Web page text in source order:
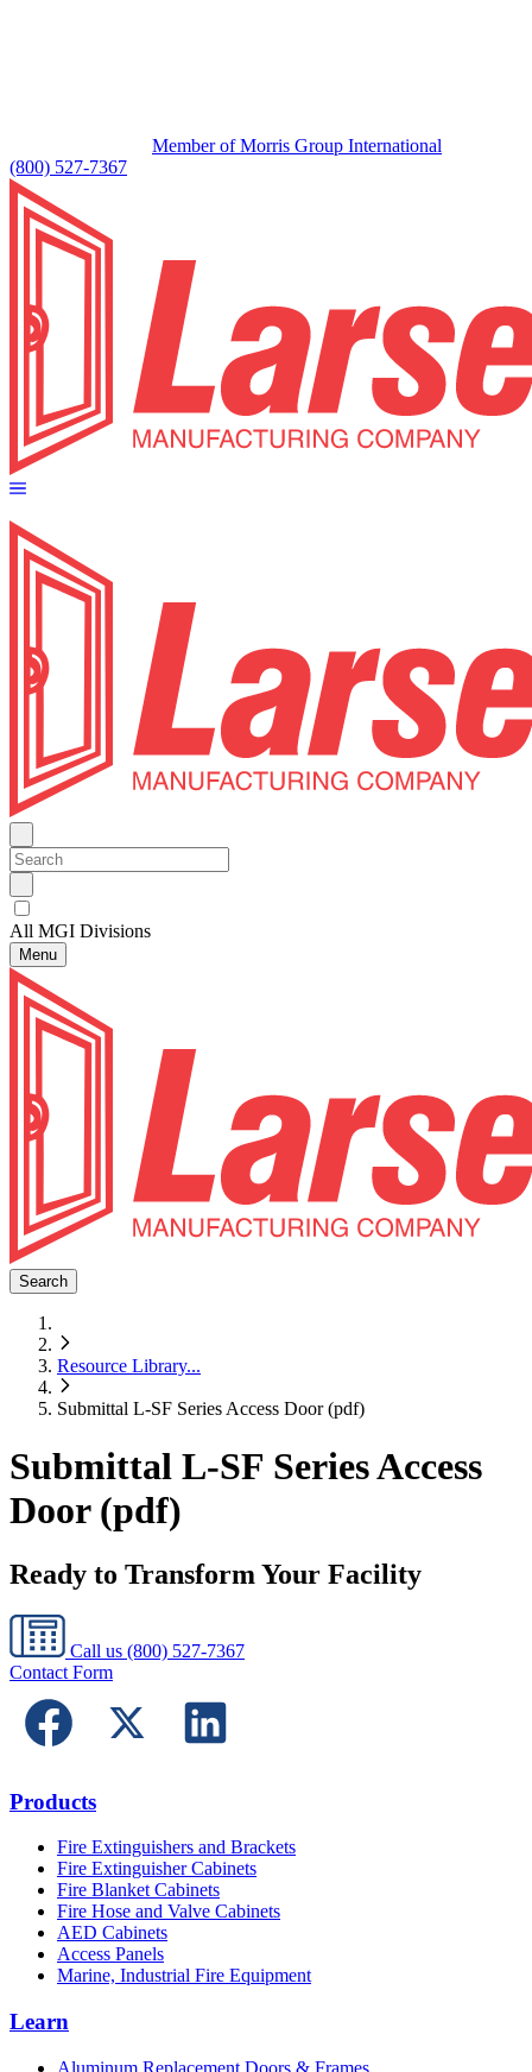
Member of Morris Group International
(800) 527-7367
All MGI Divisions
Menu
Search
Resource Library...
Submittal L-SF Series Access Door (pdf)
Submittal L-SF Series Access
Door (pdf)
Ready to Transform Your Facility
Call us (800) 527-7367
Contact Form
Products
Fire Extinguishers and Brackets
Fire Extinguisher Cabinets
Fire Blanket Cabinets
Fire Hose and Valve Cabinets
AED Cabinets
Access Panels
Marine, Industrial Fire Equipment
Learn
Aluminum Replacement Doors & Frames